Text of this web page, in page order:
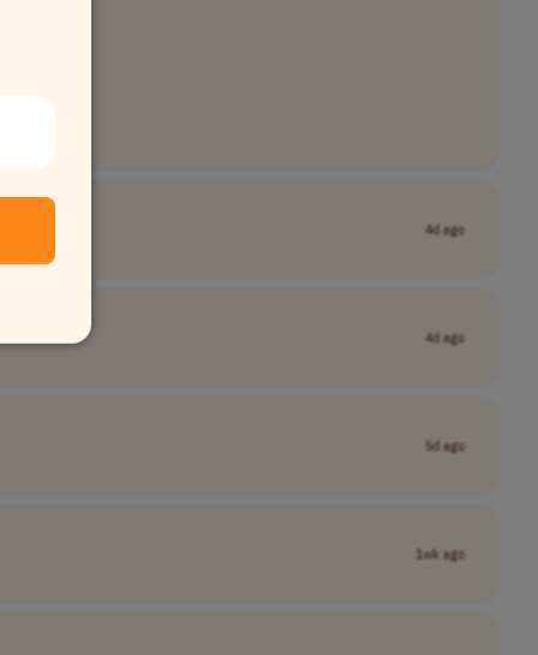
4d ago
4d ago
5d ago
1wk ago